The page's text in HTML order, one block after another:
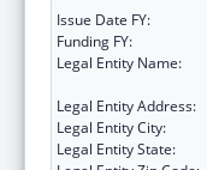
Issue Date FY:
Funding FY:
Legal Entity Name:
Legal Entity Address:
Legal Entity City:
Legal Entity State: